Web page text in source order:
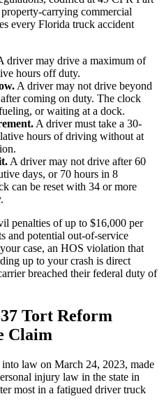
carrying commercial
every Florida truck accident
driver may drive a maximum of
hours off duty.
A driver may not drive beyond
coming on duty. The clock
or waiting at a dock.
A driver must take a 30-
hours of driving without at
A driver may not drive after 60
days, or 70 hours in 8
can be reset with 34 or more
penalties of up to $16,000 per
and potential out-of-service
case, an HOS violation that
up to your crash is direct
breached their federal duty of
Tort Reform
Claim
law on March 24, 2023, made
injury law in the state in
most in a fatigued driver truck